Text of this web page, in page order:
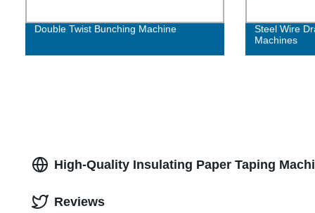
Double Twist Bunching Machine
Steel Wire
Machines
High-Quality Insulating Paper Taping
Reviews